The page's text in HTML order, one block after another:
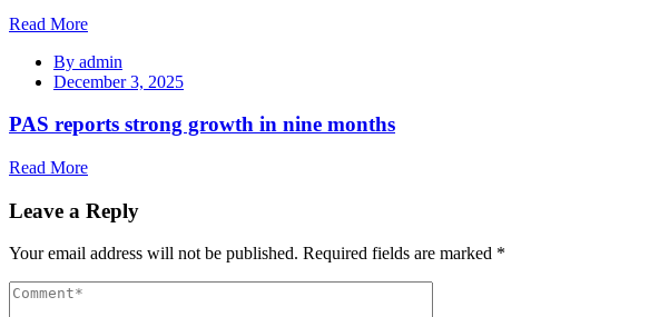
Read More
By admin
December 3, 2025
PAS reports strong growth in nine months
Read More
Leave a Reply
Your email address will not be published. Required fields are marked *